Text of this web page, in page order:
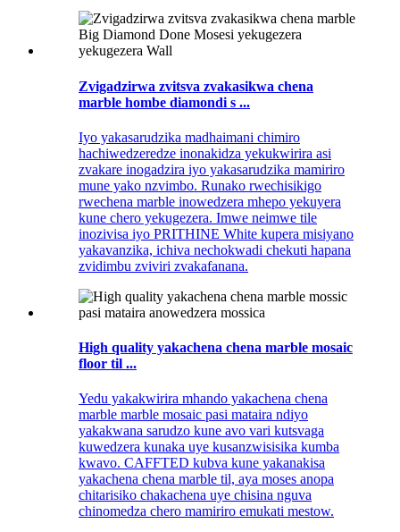
Zvigadzirwa zvitsva zvakasikwa chena
marble hombe diamondi s ...
Iyo yakasarudzika madhaimani chimiro
hachiwedzeredze inonakidza yekukwirira asi
zvakare inogadzira iyo yakasarudzika mamiriro
mune yako nzvimbo. Runako rwechisikigo
rwechena marble inowedzera mhepo yekuyera
kune chero yekugezera. Imwe neimwe tile
inozivisa iyo PRITHINE White kupera misiyano
yakavanzika, ichiva nechokwadi chekuti hapana
zvidimbu zviviri zvakafanana.
High quality yakachena chena marble mosaic
floor til ...
Yedu yakakwirira mhando yakachena chena
marble marble mosaic pasi mataira ndiyo
yakakwana sarudzo kune avo vari kutsvaga
kuwedzera kunaka uye kusanzwisisika kumba
kwavo. CAFFTED kubva kune yakanakisa
yakachena chena marble til, aya moses anopa
chitarisiko chakachena uye chisina nguva
chinomedza chero mamiriro emukati mestow.